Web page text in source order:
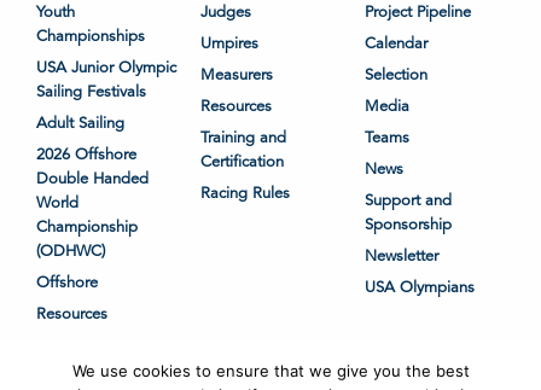
Youth
Championships
USA Junior Olympic
Sailing Festivals
Adult Sailing
2026 Offshore
Double Handed
World
Championship
(ODHWC)
Offshore
Resources
Judges
Umpires
Measurers
Resources
Training and
Certification
Racing Rules
Project Pipeline
Calendar
Selection
Media
Teams
News
Support and
Sponsorship
Newsletter
USA Olympians
We use cookies to ensure that we give you the best